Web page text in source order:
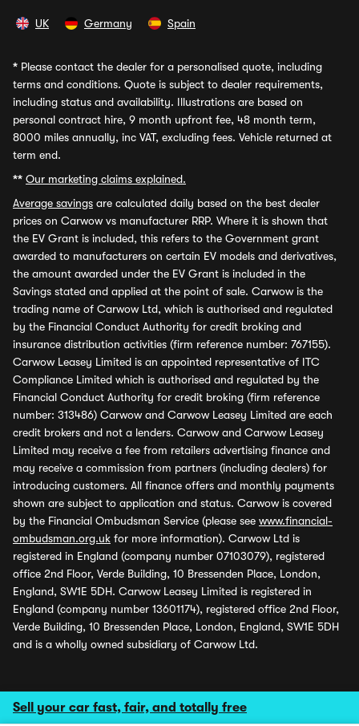
Sell your car fast, fair, and totally free
UK Germany Spain
* Please contact the dealer for a personalised quote, including
terms and conditions. Quote is subject to dealer requirements,
including status and availability. Illustrations are based on
personal contract hire, 9 month upfront fee, 48 month term,
8000 miles annually, inc VAT, excluding fees. Vehicle returned at
term end.
** Our marketing claims explained.
Average savings are calculated daily based on the best dealer
prices on Carwow vs manufacturer RRP. Where it is shown that
the EV Grant is included, this refers to the Government grant
awarded to manufacturers on certain EV models and derivatives,
the amount awarded under the EV Grant is included in the
Savings stated and applied at the point of sale. Carwow is the
trading name of Carwow Ltd, which is authorised and regulated
by the Financial Conduct Authority for credit broking and
insurance distribution activities (firm reference number: 767155).
Carwow Leasey Limited is an appointed representative of ITC
Compliance Limited which is authorised and regulated by the
Financial Conduct Authority for credit broking (firm reference
number: 313486) Carwow and Carwow Leasey Limited are each
credit brokers and not a lenders. Carwow and Carwow Leasey
Limited may receive a fee from retailers advertising finance and
may receive a commission from partners (including dealers) for
introducing customers. All finance offers and monthly payments
shown are subject to application and status. Carwow is covered
by the Financial Ombudsman Service (please see www.financial-
ombudsman.org.uk for more information). Carwow Ltd is
registered in England (company number 07103079), registered
office 2nd Floor, Verde Building, 10 Bressenden Place, London,
England, SW1E 5DH. Carwow Leasey Limited is registered in
England (company number 13601174), registered office 2nd Floor,
Verde Building, 10 Bressenden Place, London, England, SW1E 5DH
and is a wholly owned subsidiary of Carwow Ltd.